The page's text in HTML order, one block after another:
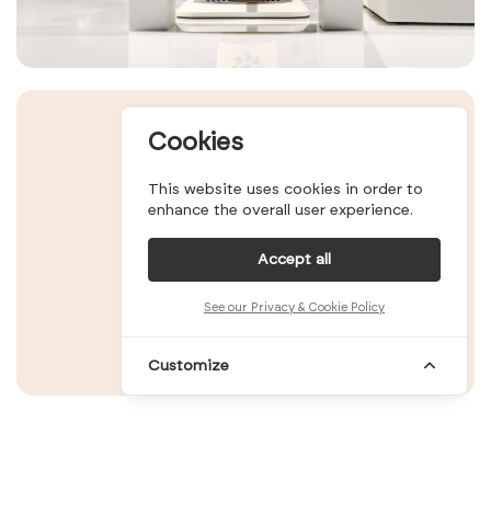
Cookies
This website uses cookies in order to
enhance the overall user experience.
Accept all
See our Privacy & Cookie Policy
Customize